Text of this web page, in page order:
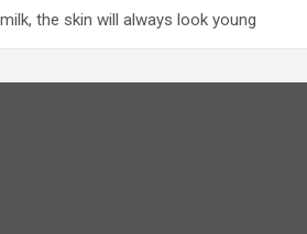
the skin will always look young